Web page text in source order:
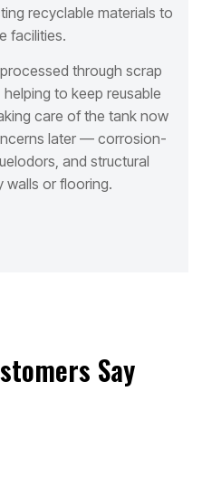
recyclable materials to
facilities.
through scrap
to keep reusable
care of the tank now
later — corrosion-
odors, and structural
walls or flooring.
Say